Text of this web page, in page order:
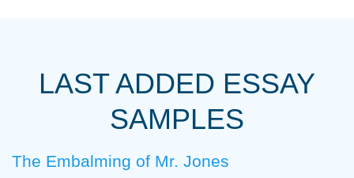
always resolved them in a professional
with 4 kids and 2 full-time jobs I could not
Thank you
LAST ADDED ESSAY
SAMPLES
The Embalming of Mr. Jones